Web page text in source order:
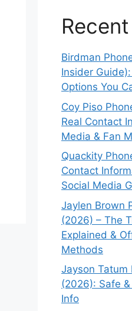
Birdman
Insider
Options You
Coy Piso
Real Contact
Media & Fan
Quackity
Contact
Social Media
Jaylen Brown
(2026) – The
Explained &
Methods
Jayson Tatum
(2026): Safe
Info